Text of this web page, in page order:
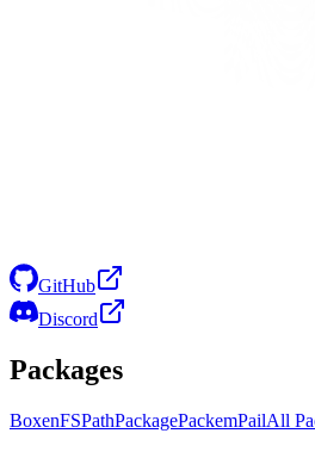
GitHub
Discord
Packages
BoxenFSPathPackagePackemPailAll